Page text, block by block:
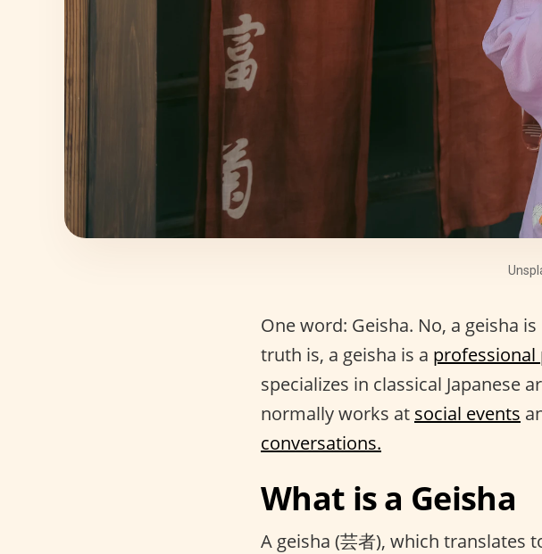
One word: Geisha. No, a geisha
truth is, a geisha is a
specializes in classical Japanese
normally works at social events
conversations.
What is a Geisha
A geisha (芸者), which translates